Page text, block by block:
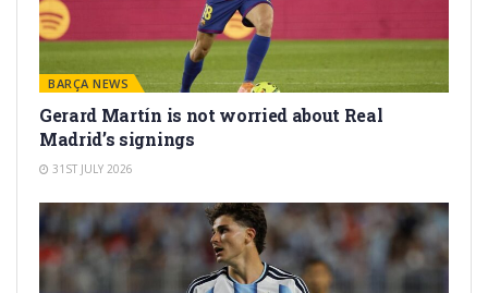
BARÇA NEWS
Gerard Martín is not worried about Real
Madrid’s signings
31ST JULY 2026